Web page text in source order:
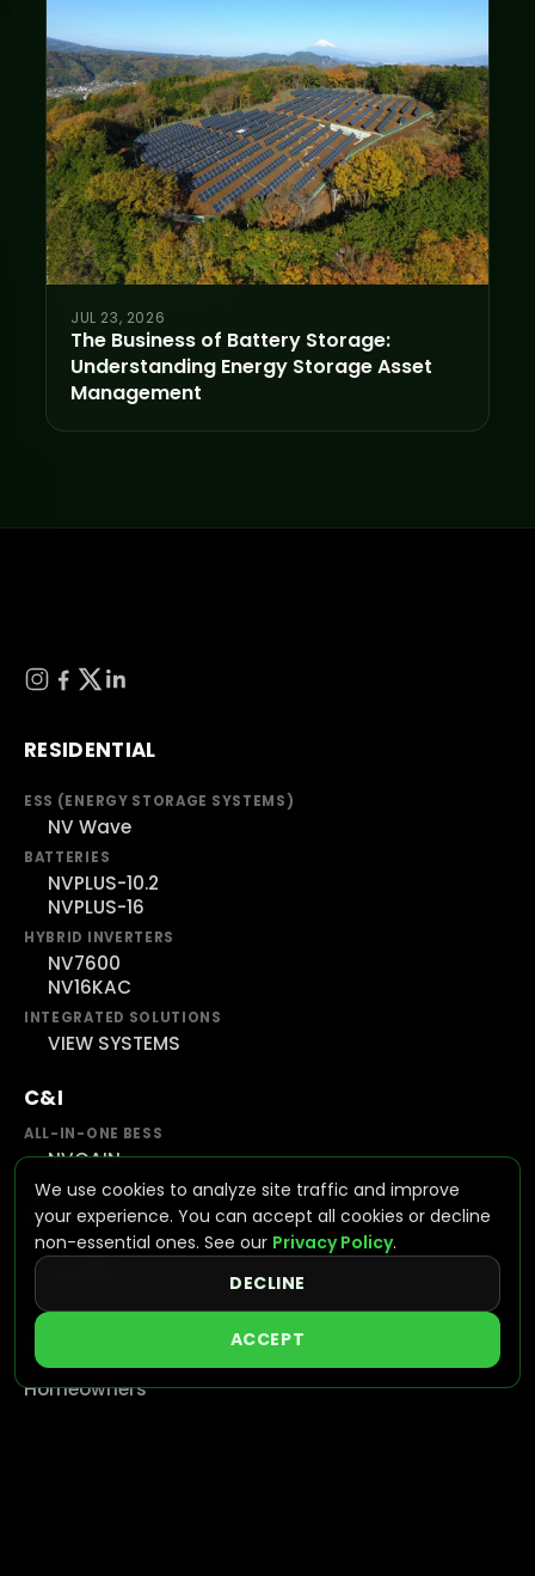
We use cookies to analyze site traffic and improve
your experience. You can accept all cookies or decline
non-essential ones. See our Privacy Policy.
DECLINE
ACCEPT
JUL 23, 2026
The Business of Battery Storage:
Understanding Energy Storage Asset
Management
RESIDENTIAL
ESS (ENERGY STORAGE SYSTEMS)
NV Wave
BATTERIES
NVPLUS-10.2
NVPLUS-16
HYBRID INVERTERS
NV7600
NV16KAC
INTEGRATED SOLUTIONS
VIEW SYSTEMS
C&I
ALL-IN-ONE BESS
NVGAIN
UTILITY
GRID SCALE STORAGE
Homeowners